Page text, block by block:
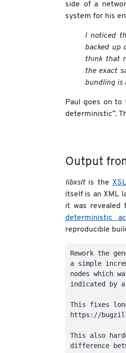
side of a
system for his
I noticed
backed up
think that
the exact
bundling is
Paul goes on
deterministic”.
Output
libxsltis the
itself is an XML
it was revealed
deterministic
reproducible
Rework the
a simple
nodes which
indicated by
This fixes
https://
This also
difference